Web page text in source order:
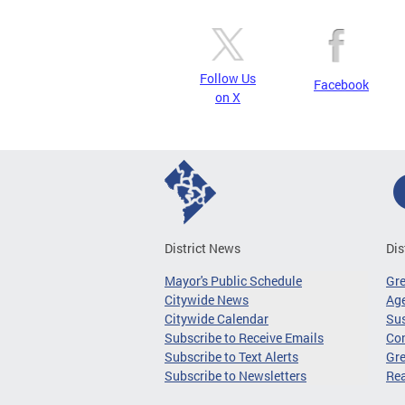
Follow Us
on X
Facebook
District News
Mayor's Public Schedule
Citywide News
Citywide Calendar
Subscribe to Receive Emails
Subscribe to Text Alerts
Subscribe to Newsletters